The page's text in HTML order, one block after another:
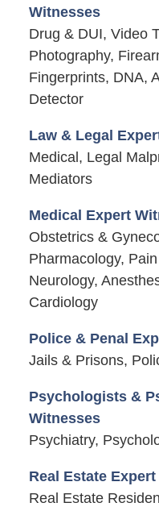
Witnesses
Drug & DUI, Video
Photography,
Fingerprints, DNA,
Detector
Law & Legal
Medical, Legal
Mediators
Medical Expert
Obstetrics &
Pharmacology,
Neurology,
Cardiology
Police & Penal
Jails & Prisons,
Psychologists &
Witnesses
Psychiatry,
Real Estate
Real Estate